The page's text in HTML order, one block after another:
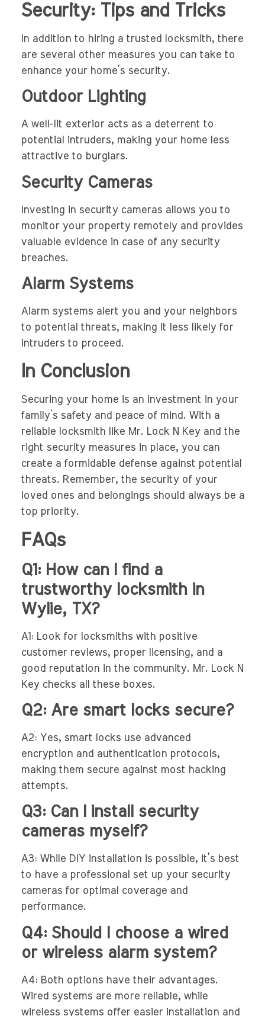
Security: Tips and Tricks
In addition to hiring a trusted locksmith, there
are several other measures you can take to
enhance your home’s security.
Outdoor Lighting
A well-lit exterior acts as a deterrent to
potential intruders, making your home less
attractive to burglars.
Security Cameras
Investing in security cameras allows you to
monitor your property remotely and provides
valuable evidence in case of any security
breaches.
Alarm Systems
Alarm systems alert you and your neighbors
to potential threats, making it less likely for
intruders to proceed.
In Conclusion
Securing your home is an investment in your
family’s safety and peace of mind. With a
reliable locksmith like Mr. Lock N Key and the
right security measures in place, you can
create a formidable defense against potential
threats. Remember, the security of your
loved ones and belongings should always be a
top priority.
FAQs
Q1: How can I find a
trustworthy locksmith in
Wylie, TX?
A1: Look for locksmiths with positive
customer reviews, proper licensing, and a
good reputation in the community. Mr. Lock N
Key checks all these boxes.
Q2: Are smart locks secure?
A2: Yes, smart locks use advanced
encryption and authentication protocols,
making them secure against most hacking
attempts.
Q3: Can I install security
cameras myself?
A3: While DIY installation is possible, it’s best
to have a professional set up your security
cameras for optimal coverage and
performance.
Q4: Should I choose a wired
or wireless alarm system?
A4: Both options have their advantages.
Wired systems are more reliable, while
wireless systems offer easier installation and